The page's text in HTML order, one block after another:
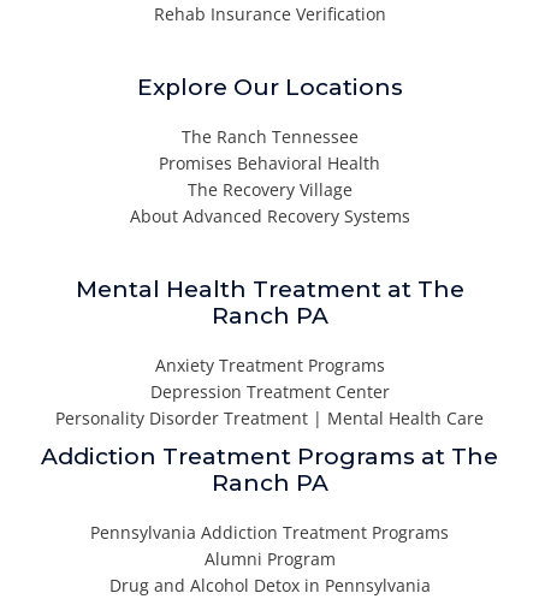
Rehab Insurance Verification
Explore Our Locations
The Ranch Tennessee
Promises Behavioral Health
The Recovery Village
About Advanced Recovery Systems
Mental Health Treatment at The
Ranch PA
Anxiety Treatment Programs
Depression Treatment Center
Personality Disorder Treatment | Mental Health Care
Addiction Treatment Programs at The
Ranch PA
Pennsylvania Addiction Treatment Programs
Alumni Program
Drug and Alcohol Detox in Pennsylvania